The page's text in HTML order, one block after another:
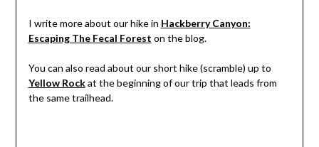
I write more about our hike in Hackberry Canyon:
Escaping The Fecal Forest on the blog.
You can also read about our short hike (scramble) up to
Yellow Rockat the beginning of our trip that leads from
the same trailhead.